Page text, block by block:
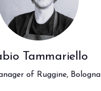
Tammariello
of Ruggine, Bologna